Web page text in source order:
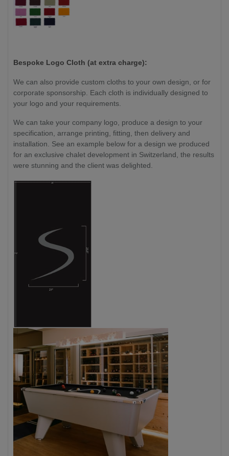
Bespoke Logo Cloth (at extra charge):
We can also provide custom cloths to your own design, or for
corporate sponsorship. Each cloth is individually designed to
your logo and your requirements.
We can take your company logo, produce a design to your
specification, arrange printing, fitting, then delivery and
installation. See an example below for a design we produced
for an exclusive chalet development in Switzerland, the results
were stunning and the client was delighted.